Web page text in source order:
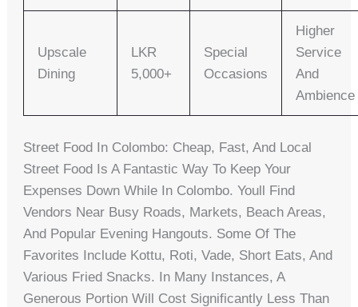
Upscale
Dining
LKR
5,000+
Special
Occasions
Higher
Service
And
Ambience
Street Food In Colombo: Cheap, Fast, And Local
Street Food Is A Fantastic Way To Keep Your
Expenses Down While In Colombo. Youll Find
Vendors Near Busy Roads, Markets, Beach Areas,
And Popular Evening Hangouts. Some Of The
Favorites Include Kottu, Roti, Vade, Short Eats, And
Various Fried Snacks. In Many Instances, A
Generous Portion Will Cost Significantly Less Than